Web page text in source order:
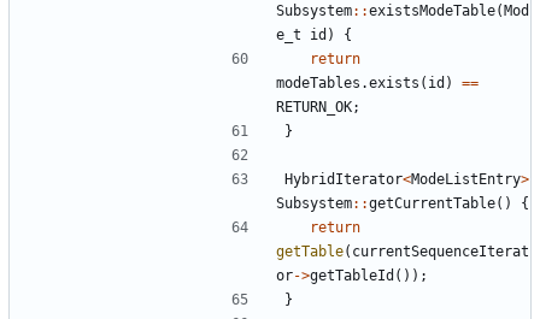
Subsystem::existsModeTable(Mod
e_t
id )
{
return
modeTables .exists ( id )
==
RETURN_OK;
}
HybridIterator<ModeListEntry>
Subsystem::getCurrentTable()
{
return
getTable( currentSequenceIterat
or->getTableId ());
}